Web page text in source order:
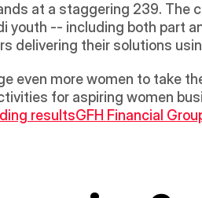
at a staggering 239. The
youth -- including both part
delivering their solutions
even more women to take
for aspiring women
resultsGFH Financial